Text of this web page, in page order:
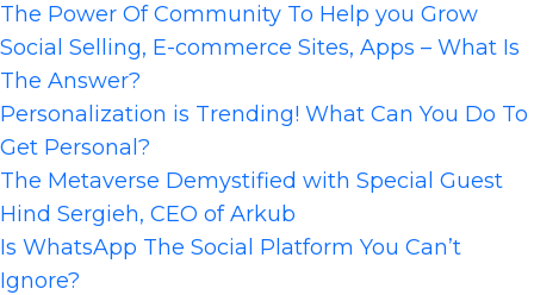
The Power Of Community To Help you Grow
Social Selling, E-commerce Sites, Apps – What Is
The Answer?
Personalization is Trending! What Can You Do To
Get Personal?
The Metaverse Demystified with Special Guest
Hind Sergieh, CEO of Arkub
Is WhatsApp The Social Platform You Can’t
Ignore?